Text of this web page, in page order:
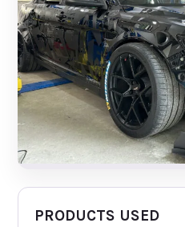
PRODUCTS USED